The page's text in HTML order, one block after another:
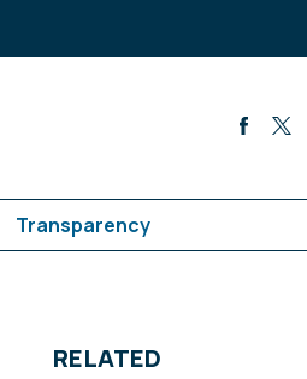
Transparency
RELATED